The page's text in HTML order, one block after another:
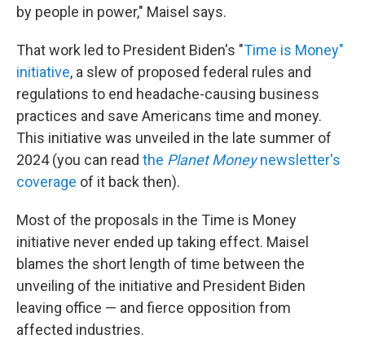
by people in power," Maisel says.
That work led to President Biden's "Time is Money"
initiative, a slew of proposed federal rules and
regulations to end headache-causing business
practices and save Americans time and money.
This initiative was unveiled in the late summer of
2024 (you can read the Planet Moneynewsletter's
coverage of it back then).
Most of the proposals in the Time is Money
initiative never ended up taking effect. Maisel
blames the short length of time between the
unveiling of the initiative and President Biden
leaving office — and fierce opposition from
affected industries.